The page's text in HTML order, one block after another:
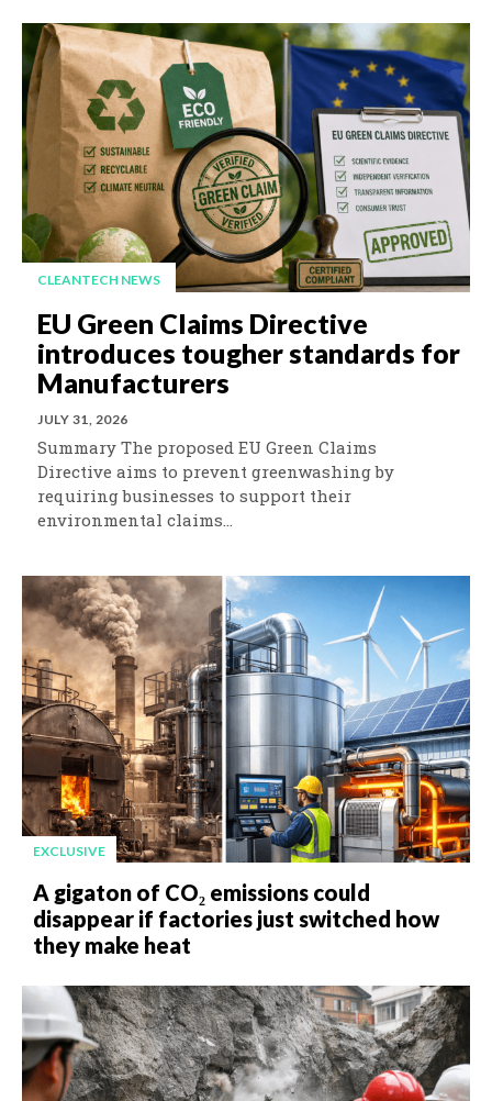
CLEANTECH NEWS
EU Green Claims Directive
introduces tougher standards for
Manufacturers
JULY 31, 2026
Summary The proposed EU Green Claims
Directive aims to prevent greenwashing by
requiring businesses to support their
environmental claims...
EXCLUSIVE
A gigaton of CO₂ emissions could
disappear if factories just switched how
they make heat